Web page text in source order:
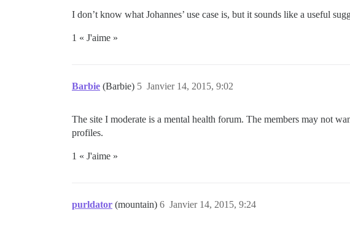
I don’t know what Johannes’ use case is, but it sounds like a useful
1 « J'aime »
Barbie (Barbie) Janvier 14, 2015, 9:02
5
The site I moderate is a mental health forum. The members may not
profiles.
1 « J'aime »
purldator (mountain) Janvier 14, 2015, 9:24
6